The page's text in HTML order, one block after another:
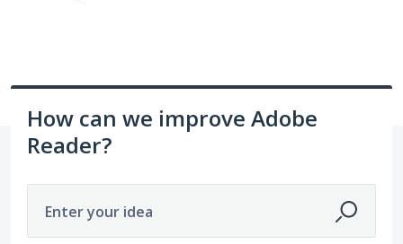
How can we improve Adobe
Reader?
Enter your idea